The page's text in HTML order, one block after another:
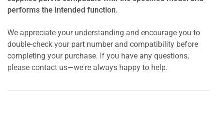
performs the intended function.
We appreciate your understanding and encourage you to
double-check your part number and compatibility before
completing your purchase. If you have any questions,
please contact us—we're always happy to help.